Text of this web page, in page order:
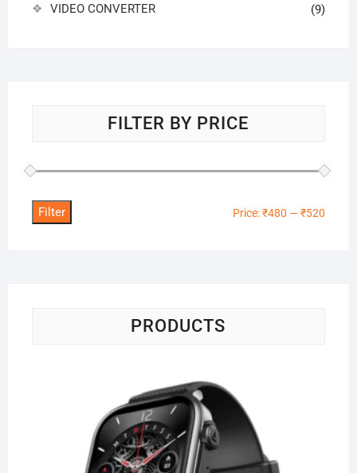
VIDEO CONVERTER (9)
FILTER BY PRICE
Filter Price:₹480 —₹520
PRODUCTS